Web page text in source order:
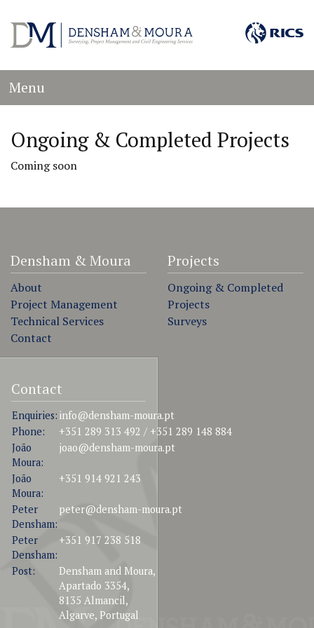
Menu
Ongoing & Completed Projects
Coming soon
Densham & Moura
About
Project Management
Technical Services
Contact
Projects
Ongoing & Completed
Projects
Surveys
Contact
Enquiries: info@densham-moura.pt
Phone:
+351 289 313 492 / +351 289 148 884
João
Moura:
joao@densham-moura.pt
João
Moura:
+351 914 921 243
Peter
Densham:
peter@densham-moura.pt
Peter
Densham:
+351 917 238 518
Post:
Densham and Moura,
Apartado 3354,
8135 Almancil,
Algarve, Portugal